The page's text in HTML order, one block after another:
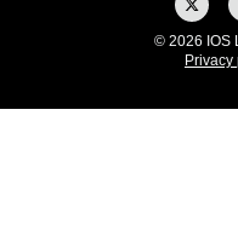
© 2026 IOS
Privacy